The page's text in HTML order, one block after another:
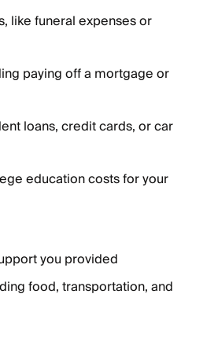
like funeral expenses or
paying off a mortgage or
loans, credit cards, or car
education costs for your
you provided
food, transportation, and